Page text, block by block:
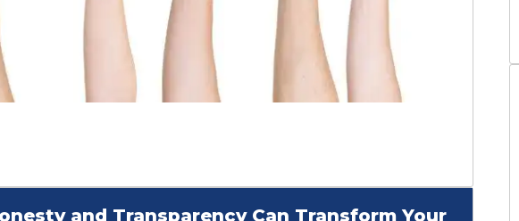
and Transparency Can Transform Your